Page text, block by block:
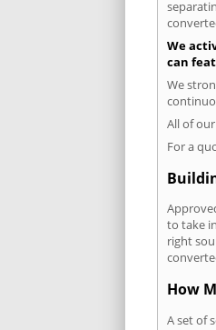
We
can
We
All of
For a
to take
right
How
A set of